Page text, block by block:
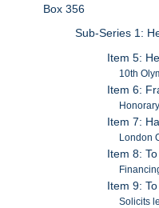
Box 356
Sub-Series 1:
Item 5:
10th
Item 6:
Item 7:
London
Item 8:
Item 9:
Solicits